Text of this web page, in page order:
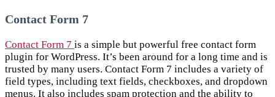
Contact Form 7
Contact Form 7 is a simple but powerful free contact form
plugin for WordPress. It’s been around for a long time and is
trusted by many users. Contact Form 7 includes a variety of
field types, including text fields, checkboxes, and dropdown
menus. It also includes spam protection and the ability to